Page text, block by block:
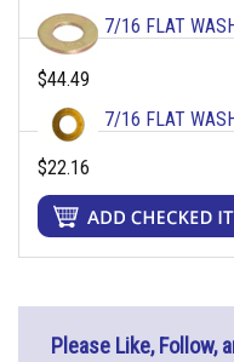
7/16 FLAT
$44.49
7/16 FLAT
$22.16
Please Like, Follow,